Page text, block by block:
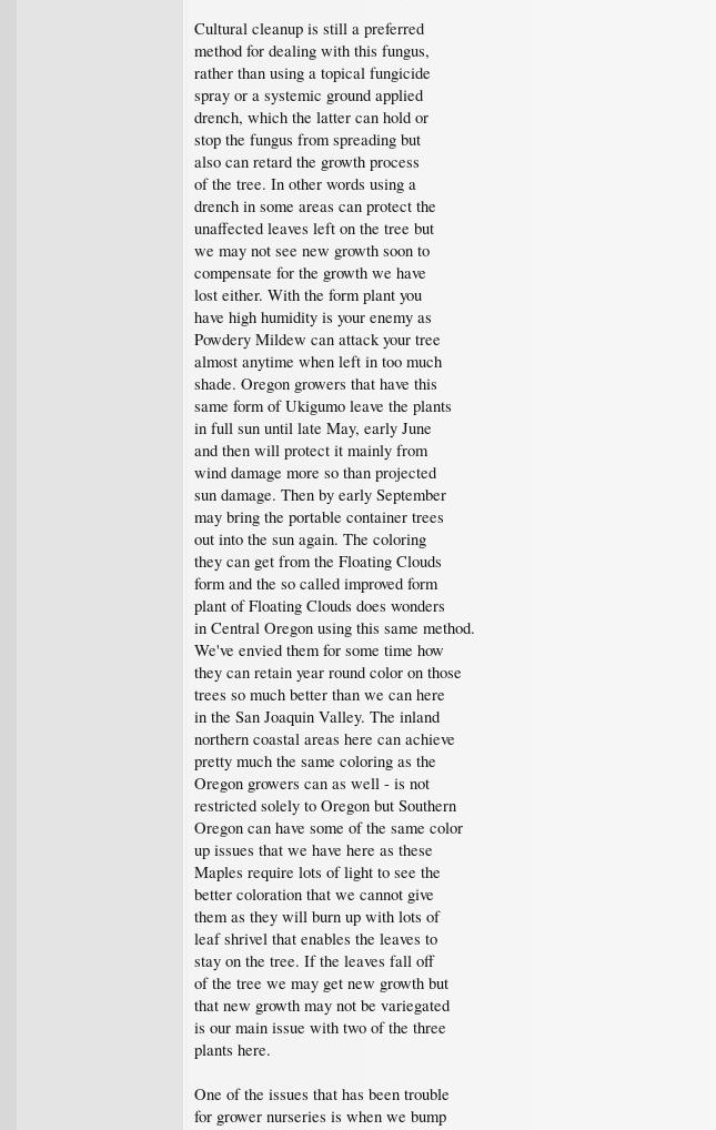
Cultural cleanup is still a preferred
method for dealing with this fungus,
rather than using a topical fungicide
spray or a systemic ground applied
drench, which the latter can hold or
stop the fungus from spreading but
also can retard the growth process
of the tree. In other words using a
drench in some areas can protect the
unaffected leaves left on the tree but
we may not see new growth soon to
compensate for the growth we have
lost either. With the form plant you
have high humidity is your enemy as
Powdery Mildew can attack your tree
almost anytime when left in too much
shade. Oregon growers that have this
same form of Ukigumo leave the plants
in full sun until late May, early June
and then will protect it mainly from
wind damage more so than projected
sun damage. Then by early September
may bring the portable container trees
out into the sun again. The coloring
they can get from the Floating Clouds
form and the so called improved form
plant of Floating Clouds does wonders
in Central Oregon using this same method.
We've envied them for some time how
they can retain year round color on those
trees so much better than we can here
in the San Joaquin Valley. The inland
northern coastal areas here can achieve
pretty much the same coloring as the
Oregon growers can as well - is not
restricted solely to Oregon but Southern
Oregon can have some of the same color
up issues that we have here as these
Maples require lots of light to see the
better coloration that we cannot give
them as they will burn up with lots of
leaf shrivel that enables the leaves to
stay on the tree. If the leaves fall off
of the tree we may get new growth but
that new growth may not be variegated
is our main issue with two of the three
plants here.
One of the issues that has been trouble
for grower nurseries is when we bump